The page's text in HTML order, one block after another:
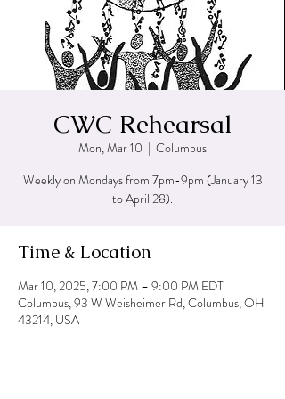
CWC Rehearsal
Mon, Mar 10
  |
Columbus
Weekly on Mondays from 7pm-9pm (January 13
to April 28).
Time & Location
Mar 10, 2025, 7:00 PM – 9:00 PM EDT
Columbus, 93 W Weisheimer Rd, Columbus, OH
43214, USA